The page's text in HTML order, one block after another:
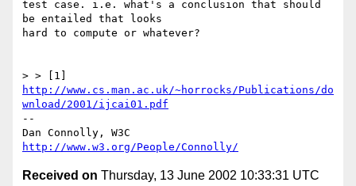
test case. i.e. what's a conclusion that should
be entailed that looks
hard to compute or whatever?
http://www.cs.man.ac.uk/~horrocks/Publications/do
wnload/2001/ijcai01.pdf
--
http://www.w3.org/People/Connolly/
Received on Thursday, 13 June 2002 10:33:31 UTC